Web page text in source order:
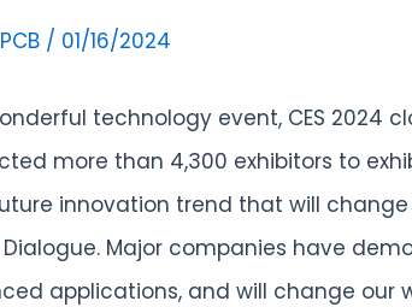
/ 01/16/2024
technology event, CES
more than 4,300 exhibitors to
innovation trend that will
Dialogue. Major companies have
applications, and will change